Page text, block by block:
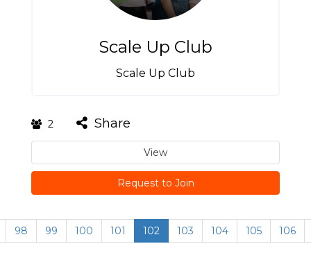
Scale Up Club
Scale Up Club
2 Share
View
Request to Join
98 99 100 101 102 103 104 105 106